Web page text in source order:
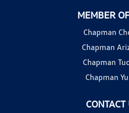
CONTACT
MEMBER
Chapman
Chapman
Chapman
Chapman